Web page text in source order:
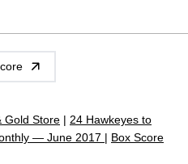
Gold Store | 24 Hawkeyes to
— June 2017 | Box Score